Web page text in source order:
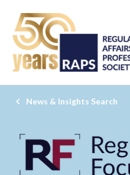
News & Insights Search